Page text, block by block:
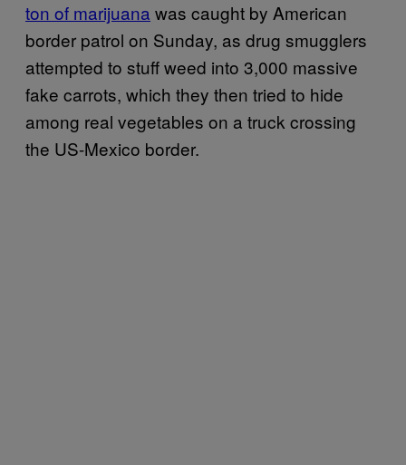
ton of marijuana was caught by American
border patrol on Sunday, as drug smugglers
attempted to stuff weed into 3,000 massive
fake carrots, which they then tried to hide
among real vegetables on a truck crossing
the US-Mexico border.